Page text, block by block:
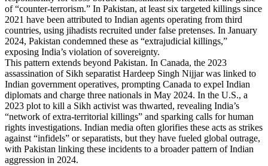
of “counter-terrorism.” In Pakistan, at least six targeted killings since
2021 have been attributed to Indian agents operating from third
countries, using jihadists recruited under false pretenses. In January
2024, Pakistan condemned these as “extrajudicial killings,”
exposing India’s violation of sovereignty.
This pattern extends beyond Pakistan. In Canada, the 2023
assassination of Sikh separatist Hardeep Singh Nijjar was linked to
Indian government operatives, prompting Canada to expel Indian
diplomats and charge three nationals in May 2024. In the U.S., a
2023 plot to kill a Sikh activist was thwarted, revealing India’s
“network of extra-territorial killings” and sparking calls for human
rights investigations. Indian media often glorifies these acts as strikes
against “infidels” or separatists, but they have fueled global outrage,
with Pakistan linking these incidents to a broader pattern of Indian
aggression in 2024.